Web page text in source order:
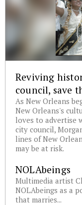
Reviving
council, save
As New Orleans
New Orleans's
loves to advertise
city council,
lines of New
may be at risk.
NOLAbeings
Multimedia artist
NOLAbeings as a
that marries...